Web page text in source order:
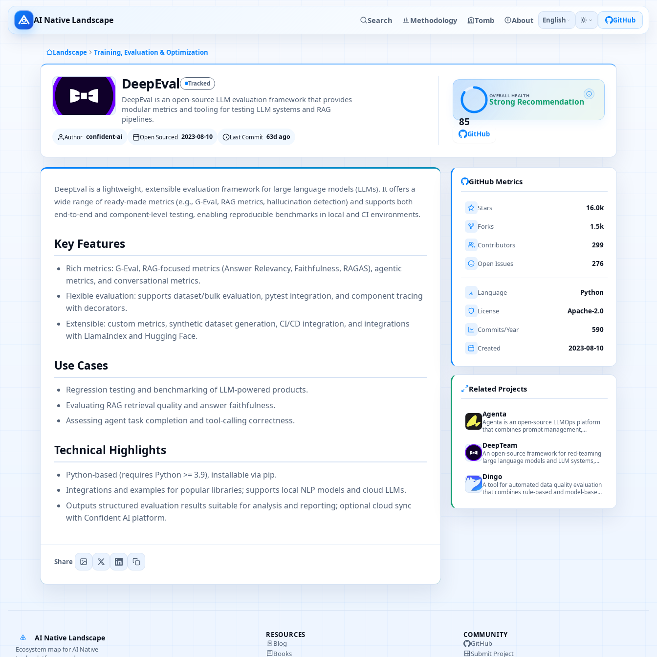
AI Native Landscape Search Methodology Tomb About English GitHub
Landscape Training, Evaluation & Optimization
DeepEval Tracked
DeepEval is an open-source LLM evaluation framework that provides
modular metrics and tooling for testing LLM systems and RAG
pipelines.
Author confident-ai Open Sourced 2023-08-10 Last Commit 63d ago
85
OVERALL HEALTH
Strong Recommendation
GitHub
DeepEval is a lightweight, extensible evaluation framework for large language models (LLMs). It offers a
wide range of ready-made metrics (e.g., G-Eval, RAG metrics, hallucination detection) and supports both
end-to-end and component-level testing, enabling reproducible benchmarks in local and CI environments.
Key Features
Rich metrics: G-Eval, RAG-focused metrics (Answer Relevancy, Faithfulness, RAGAS), agentic
metrics, and conversational metrics.
Flexible evaluation: supports dataset/bulk evaluation, pytest integration, and component tracing
with decorators.
Extensible: custom metrics, synthetic dataset generation, CI/CD integration, and integrations
with LlamaIndex and Hugging Face.
Use Cases
Regression testing and benchmarking of LLM-powered products.
Evaluating RAG retrieval quality and answer faithfulness.
Assessing agent task completion and tool-calling correctness.
Technical Highlights
Python-based (requires Python >= 3.9), installable via pip.
Integrations and examples for popular libraries; supports local NLP models and cloud LLMs.
Outputs structured evaluation results suitable for analysis and reporting; optional cloud sync
with Confident AI platform.
Share
GitHub Metrics
Stars 16.0k
Forks 1.5k
Contributors 299
Open Issues 276
Language Python
License Apache-2.0
Commits/Year 590
Created 2023-08-10
Related Projects
Agenta
Agenta is an open-source LLMOps platform
that combines prompt management,
ship reliable LLM applications faster.
DeepTeam
An open-source framework for red-teaming
large language models and LLM systems,
evaluation.
Dingo
A tool for automated data quality evaluation
that combines rule-based and model-based
AI Native Landscape
Ecosystem map for AI Native
RESOURCES
Blog
Books
COMMUNITY
GitHub
Submit Project